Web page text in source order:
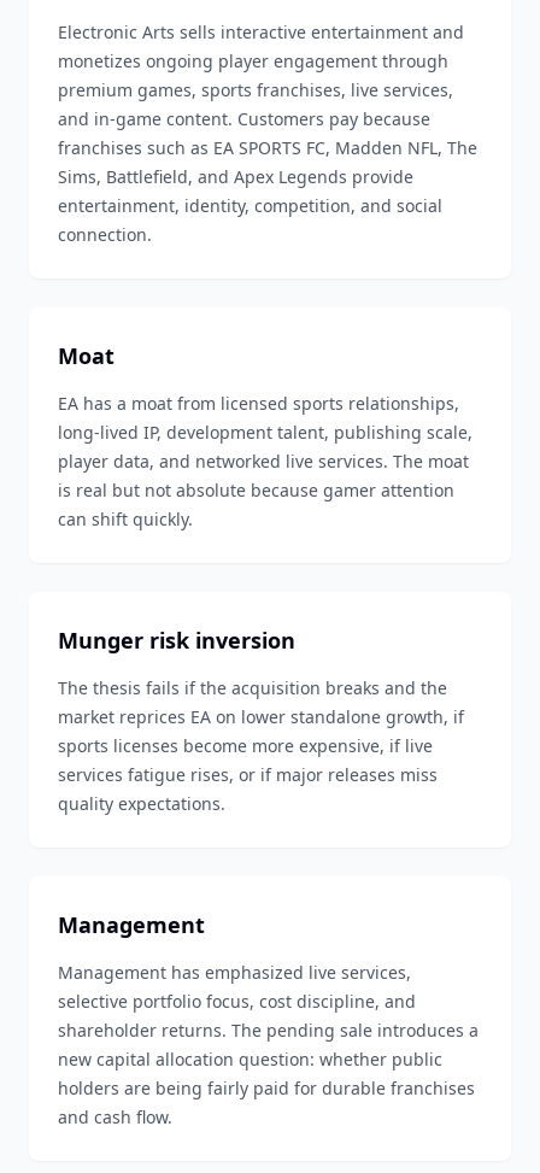
Electronic Arts sells interactive entertainment and
monetizes ongoing player engagement through
premium games, sports franchises, live services,
and in-game content. Customers pay because
franchises such as EA SPORTS FC, Madden NFL, The
Sims, Battlefield, and Apex Legends provide
entertainment, identity, competition, and social
connection.
Moat
EA has a moat from licensed sports relationships,
long-lived IP, development talent, publishing scale,
player data, and networked live services. The moat
is real but not absolute because gamer attention
can shift quickly.
Munger risk inversion
The thesis fails if the acquisition breaks and the
market reprices EA on lower standalone growth, if
sports licenses become more expensive, if live
services fatigue rises, or if major releases miss
quality expectations.
Management
Management has emphasized live services,
selective portfolio focus, cost discipline, and
shareholder returns. The pending sale introduces a
new capital allocation question: whether public
holders are being fairly paid for durable franchises
and cash flow.